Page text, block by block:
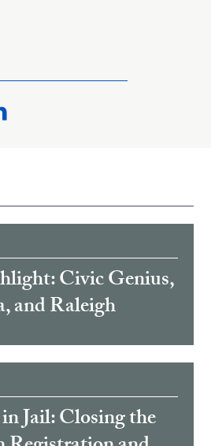
Civic Genius,
and Raleigh
Jail: Closing the